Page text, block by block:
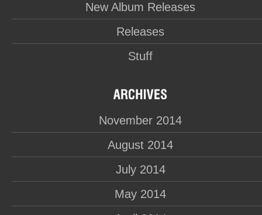
New Album Releases
Releases
Stuff
November 2014
August 2014
July 2014
May 2014